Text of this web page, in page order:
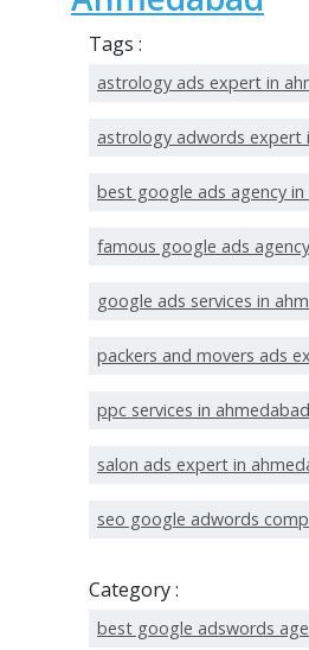
Tags :
astrology ads expert in
astrology adwords expert
best google ads agency
famous google ads
google ads services in
packers and movers ads
ppc services in ahmedabad
salon ads expert in
seo google adwords
Category :
best google adswords